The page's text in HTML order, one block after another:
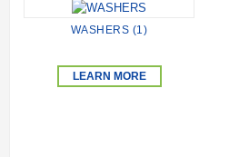
WASHERS (1)
LEARN MORE